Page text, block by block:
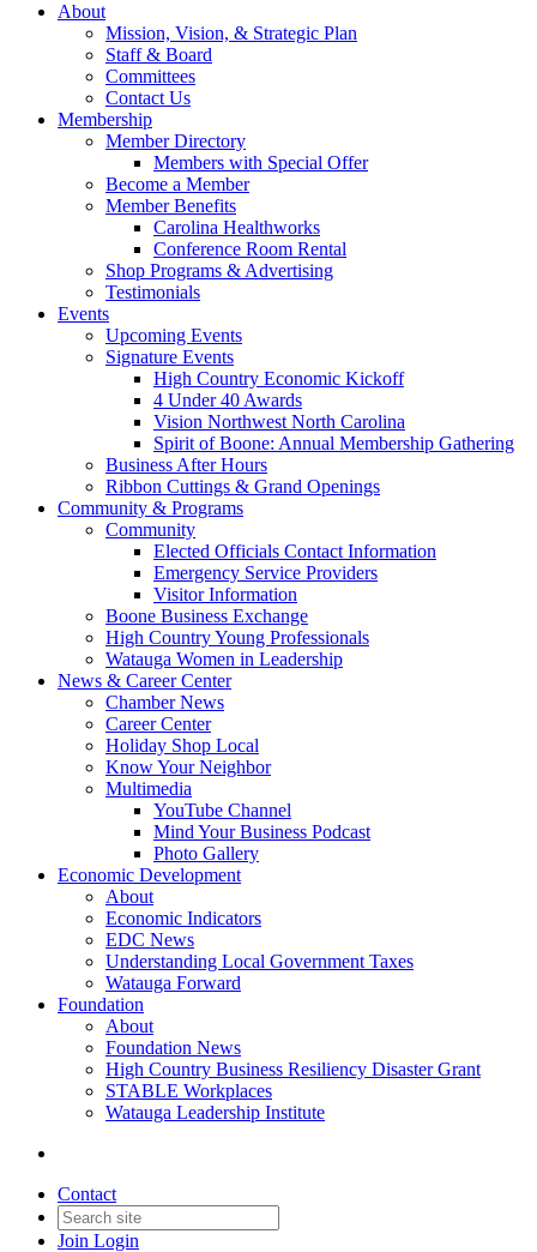
About
Mission, Vision, & Strategic Plan
Staff & Board
Committees
Contact Us
Membership
Member Directory
Members with Special Offer
Become a Member
Member Benefits
Carolina Healthworks
Conference Room Rental
Shop Programs & Advertising
Testimonials
Events
Upcoming Events
Signature Events
High Country Economic Kickoff
4 Under 40 Awards
Vision Northwest North Carolina
Spirit of Boone: Annual Membership Gathering
Business After Hours
Ribbon Cuttings & Grand Openings
Community & Programs
Community
Elected Officials Contact Information
Emergency Service Providers
Visitor Information
Boone Business Exchange
High Country Young Professionals
Watauga Women in Leadership
News & Career Center
Chamber News
Career Center
Holiday Shop Local
Know Your Neighbor
Multimedia
YouTube Channel
Mind Your Business Podcast
Photo Gallery
Economic Development
About
Economic Indicators
EDC News
Understanding Local Government Taxes
Watauga Forward
Foundation
About
Foundation News
High Country Business Resiliency Disaster Grant
STABLE Workplaces
Watauga Leadership Institute
Contact
Join Login